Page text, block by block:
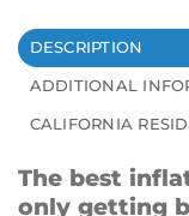
DESCRIPTION
ADDITIONAL
CALIFORNIA
The best
only getting